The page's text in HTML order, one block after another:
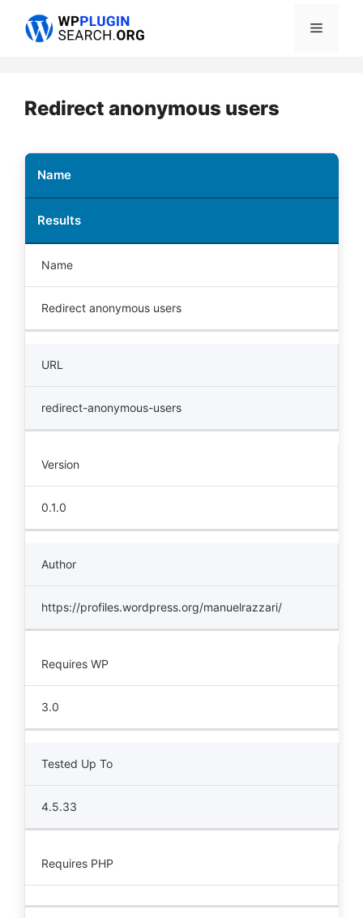
Menu
Redirect anonymous users
Name
Results
Name
Redirect anonymous users
URL
redirect-anonymous-users
Version
0.1.0
Author
https://profiles.wordpress.org/manuelrazzari/
Requires WP
3.0
Tested Up To
4.5.33
Requires PHP